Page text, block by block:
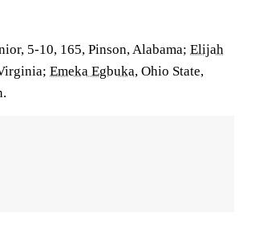
5-10, 165, Pinson, Alabama; Elijah
Emeka Egbuka, Ohio State,